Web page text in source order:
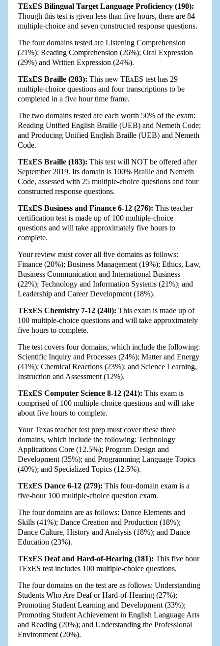
TExES Bilingual Target Language Proficiency (190):
Though this test is given less than five hours, there are 84
multiple-choice and seven constructed response questions.
The four domains tested are Listening Comprehension
(21%); Reading Comprehension (26%); Oral Expression
(29%) and Written Expression (24%).
TExES Braille (283): This new TExES test has 29
multiple-choice questions and four transcriptions to be
completed in a five hour time frame.
The two domains tested are each worth 50% of the exam:
Reading Unified English Braille (UEB) and Nemeth Code;
and Producing Unified English Braille (UEB) and Nemeth
Code.
TExES Braille (183): This test will NOT be offered after
September 2019. Its domain is 100% Braille and Nemeth
Code, assessed with 25 multiple-choice questions and four
constructed response questions.
TExES Business and Finance 6-12 (276): This teacher
certification test is made up of 100 multiple-choice
questions and will take approximately five hours to
complete.
Your review must cover all five domains as follows:
Finance (20%); Business Management (19%); Ethics, Law,
Business Communication and International Business
(22%); Technology and Information Systems (21%); and
Leadership and Career Development (18%).
TExES Chemistry 7-12 (240): This exam is made up of
100 multiple-choice questions and will take approximately
five hours to complete.
The test covers four domains, which include the following:
Scientific Inquiry and Processes (24%); Matter and Energy
(41%); Chemical Reactions (23%); and Science Learning,
Instruction and Assessment (12%).
TExES Computer Science 8-12 (241): This exam is
comprised of 100 multiple-choice questions and will take
about five hours to complete.
Your Texas teacher test prep must cover these three
domains, which include the following: Technology
Applications Core (12.5%); Program Design and
Development (35%); and Programming Language Topics
(40%); and Specialized Topics (12.5%).
TExES Dance 6-12 (279): This four-domain exam is a
five-hour 100 multiple-choice question exam.
The four domains are as follows: Dance Elements and
Skills (41%); Dance Creation and Production (18%);
Dance Culture, History and Analysis (18%); and Dance
Education (23%).
TExES Deaf and Hard-of-Hearing (181): This five hour
TExES test includes 100 multiple-choice questions.
The four domains on the test are as follows: Understanding
Students Who Are Deaf or Hard-of-Hearing (27%);
Promoting Student Learning and Development (33%);
Promoting Student Achievement in English Language Arts
and Reading (20%); and Understanding the Professional
Environment (20%).